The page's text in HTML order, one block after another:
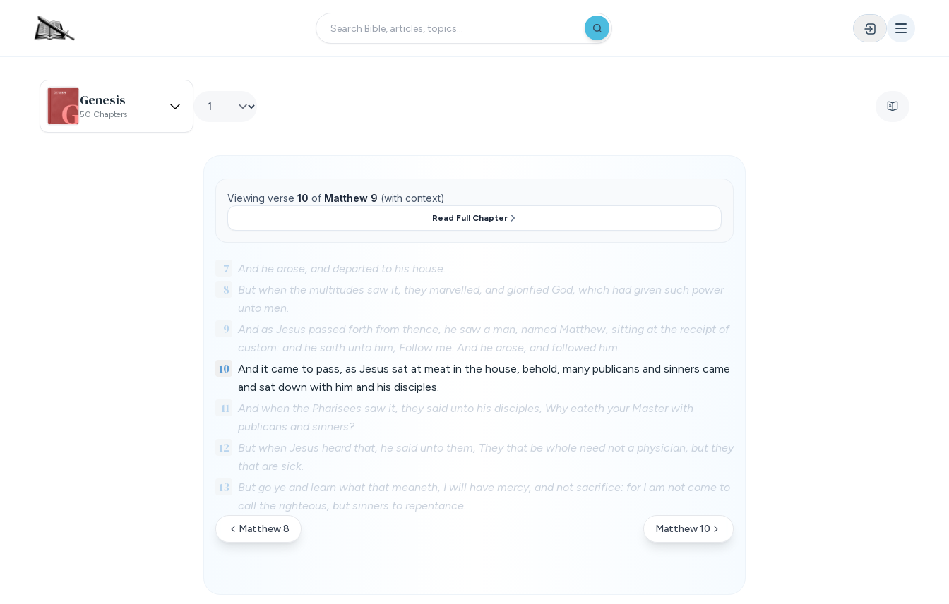
Genesis
50 Chapters
Viewing verse 10 of Matthew 9 (with context)
Read Full Chapter
7 And he arose, and departed to his house.
8
But when the multitudes saw it, they marvelled, and glorified God, which had given such power
unto men.
9
And as Jesus passed forth from thence, he saw a man, named Matthew, sitting at the receipt of
custom: and he saith unto him, Follow me. And he arose, and followed him.
10
And it came to pass, as Jesus sat at meat in the house, behold, many publicans and sinners came
and sat down with him and his disciples.
11
And when the Pharisees saw it, they said unto his disciples, Why eateth your Master with
publicans and sinners?
12
But when Jesus heard that, he said unto them, They that be whole need not a physician, but they
that are sick.
13
But go ye and learn what that meaneth, I will have mercy, and not sacrifice: for I am not come to
call the righteous, but sinners to repentance.
Matthew 8 Matthew 10